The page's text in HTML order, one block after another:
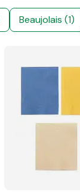
Beaujolais (1)